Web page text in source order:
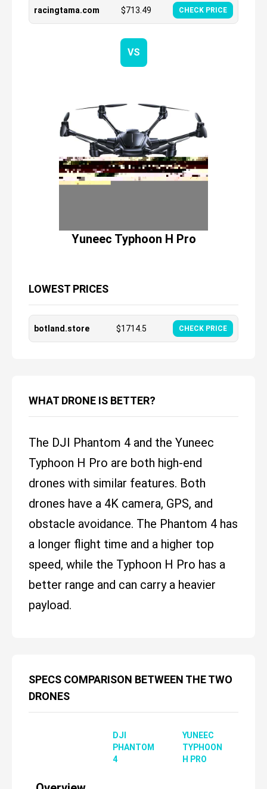
racingtama.com $713.49 CHECK PRICE
VS
Yuneec Typhoon H Pro
LOWEST PRICES
botland.store $1714.5 CHECK PRICE
WHAT DRONE IS BETTER?
The DJI Phantom 4 and the Yuneec
Typhoon H Pro are both high-end
drones with similar features. Both
drones have a 4K camera, GPS, and
obstacle avoidance. The Phantom 4 has
a longer flight time and a higher top
speed, while the Typhoon H Pro has a
better range and can carry a heavier
payload.
SPECS COMPARISON BETWEEN THE TWO
DRONES
DJI
PHANTOM
4
YUNEEC
TYPHOON
H PRO